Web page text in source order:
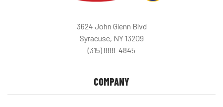
3624 John Glenn Blvd
Syracuse, NY 13209
(315) 888-4845
COMPANY